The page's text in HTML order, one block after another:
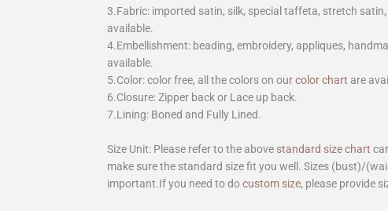
3.Fabric: imported satin, silk, special taffeta, stretch
available.
4.Embellishment: beading, embroidery, appliques,
available.
5.Color: color free, all the colors on ourcolor chart are
6.Closure: Zipper back or Lace up back.
7.Lining: Boned and Fully Lined.
Size Unit: Please refer to the above standard size chart
make sure the standard size fit you well. Sizes (bust)/
important.If you need to docustom size, please provide